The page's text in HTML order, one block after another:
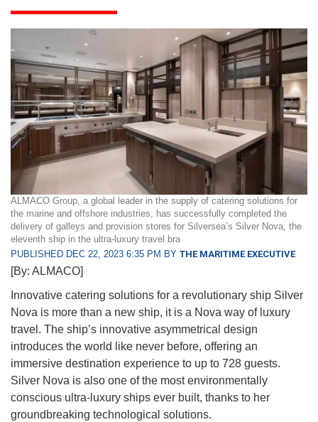
ALMACO Group, a global leader in the supply of catering solutions for
the marine and offshore industries, has successfully completed the
delivery of galleys and provision stores for Silversea’s Silver Nova, the
eleventh ship in the ultra-luxury travel bra
PUBLISHED DEC 22, 2023 6:35 PM BY THE MARITIME EXECUTIVE
[By: ALMACO]
Innovative catering solutions for a revolutionary ship Silver
Nova is more than a new ship, it is a Nova way of luxury
travel. The ship’s innovative asymmetrical design
introduces the world like never before, offering an
immersive destination experience to up to 728 guests.
Silver Nova is also one of the most environmentally
conscious ultra-luxury ships ever built, thanks to her
groundbreaking technological solutions.